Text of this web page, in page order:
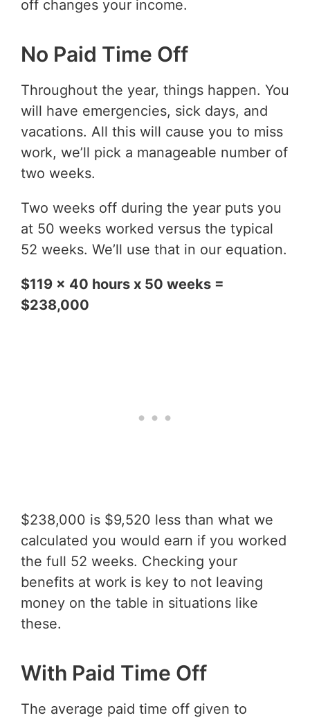
off changes your income.
No Paid Time Off
Throughout the year, things happen. You
will have emergencies, sick days, and
vacations. All this will cause you to miss
work, we’ll pick a manageable number of
two weeks.
Two weeks off during the year puts you
at 50 weeks worked versus the typical
52 weeks. We’ll use that in our equation.
$119 x 40 hours x 50 weeks =
$238,000
$238,000 is $9,520 less than what we
calculated you would earn if you worked
the full 52 weeks. Checking your
benefits at work is key to not leaving
money on the table in situations like
these.
With Paid Time Off
The average paid time off given to